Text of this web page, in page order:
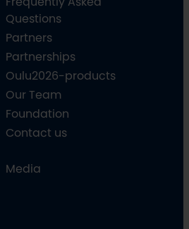
Questions
Partners
Partnerships
Oulu2026-products
Our Team
Foundation
Contact us
Media